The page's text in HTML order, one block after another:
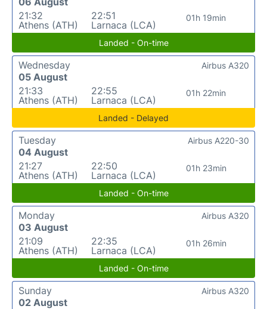
21:32
Athens (ATH)
22:51
Larnaca (LCA)
01h 19min
Landed - On-time
Wednesday
05 August
21:33
Athens (ATH)
22:55
Larnaca (LCA)
01h 22min
Airbus A320
Landed - Delayed
Tuesday
04 August
21:27
Athens (ATH)
22:50
Larnaca (LCA)
01h 23min
Airbus A220-30
Landed - On-time
Monday
03 August
21:09
Athens (ATH)
22:35
Larnaca (LCA)
01h 26min
Airbus A320
Landed - On-time
Sunday
02 August
Airbus A320